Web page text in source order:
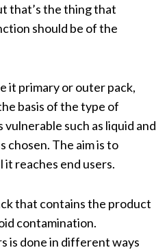
that’s the thing that
should be of the
it primary or outer pack,
basis of the type of
such as liquid and
chosen. The aim is to
reaches end users.
that contains the product
contamination.
is done in different ways